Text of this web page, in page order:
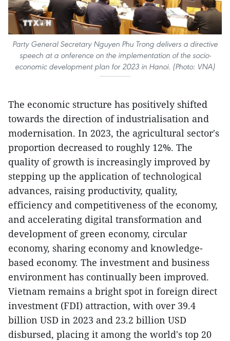
Party General Secretary Nguyen Phu Trong delivers a directive
speech at a onference on the implementation of the socio-
economic development plan for 2023 in Hanoi. (Photo: VNA)
The economic structure has positively shifted
towards the direction of industrialisation and
modernisation. In 2023, the agricultural sector's
proportion decreased to roughly 12%. The
quality of growth is increasingly improved by
stepping up the application of technological
advances, raising productivity, quality,
efficiency and competitiveness of the economy,
and accelerating digital transformation and
development of green economy, circular
economy, sharing economy and knowledge-
based economy. The investment and business
environment has continually been improved.
Vietnam remains a bright spot in foreign direct
investment (FDI) attraction, with over 39.4
billion USD in 2023 and 23.2 billion USD
disbursed, placing it among the world's top 20